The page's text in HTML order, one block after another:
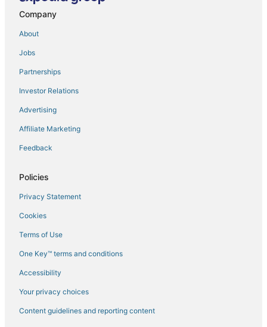
Flights to Chine
Flights to Mazzola
Flights to Miomo
Flights to Novella
Flights to Oletta
Flights to Omessa
Flights to Palasca
Flights to Patrimonio
Flights to Piano
Flights to Pietra Moneta
Flights to Pietracorbara
Flights to Poggio-Marinaccio
Flights to Poggio-Mezzana
Flights to Poretta
Company
About
Jobs
Partnerships
Investor Relations
Advertising
Affiliate Marketing
Feedback
Policies
Privacy Statement
Cookies
Terms of Use
One Key™ terms and conditions
Accessibility
Your privacy choices
Content guidelines and reporting content